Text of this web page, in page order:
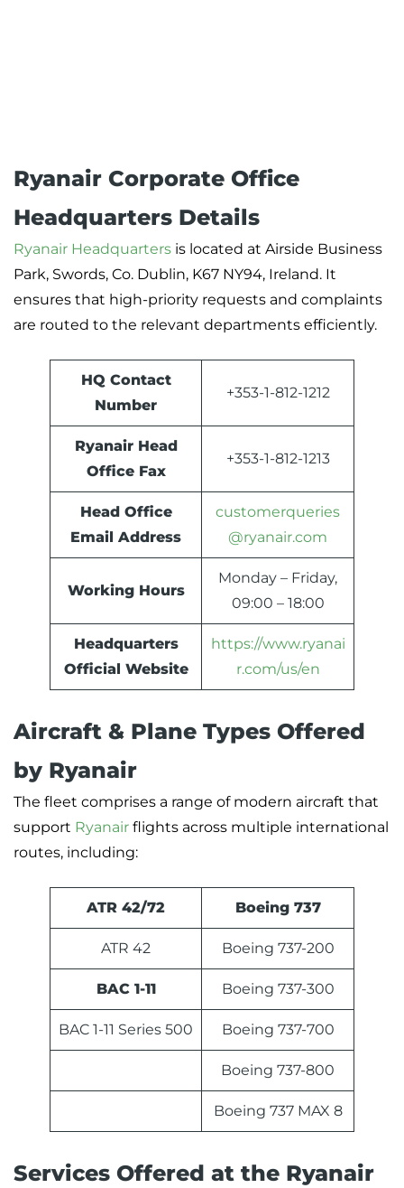
Ryanair Corporate Office
Headquarters Details
Ryanair Headquarters is located at Airside Business
Park, Swords, Co. Dublin, K67 NY94, Ireland. It
ensures that high-priority requests and complaints
are routed to the relevant departments efficiently.
HQ Contact
Number
+353-1-812-1212
Ryanair Head
Office Fax
+353-1-812-1213
Head Office
Email Address
customerqueries
@ryanair.com
Working Hours
Monday – Friday,
09:00 – 18:00
Headquarters
Official Website
https://www.ryanai
r.com/us/en
Aircraft & Plane Types Offered
by Ryanair
The fleet comprises a range of modern aircraft that
support Ryanair flights across multiple international
routes, including:
ATR 42/72 Boeing 737
ATR 42 Boeing 737-200
BAC 1-11 Boeing 737-300
BAC 1-11 Series 500 Boeing 737-700
Boeing 737-800
Boeing 737 MAX 8
Services Offered at the Ryanair